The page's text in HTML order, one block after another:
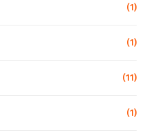
(1)
(1)
(11)
(1)